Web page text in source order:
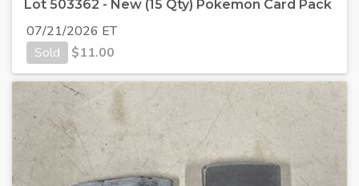
Lot 503362 - New (15 Qty) Pokemon Card Pack
07/21/2026 ET
Sold
$11.00